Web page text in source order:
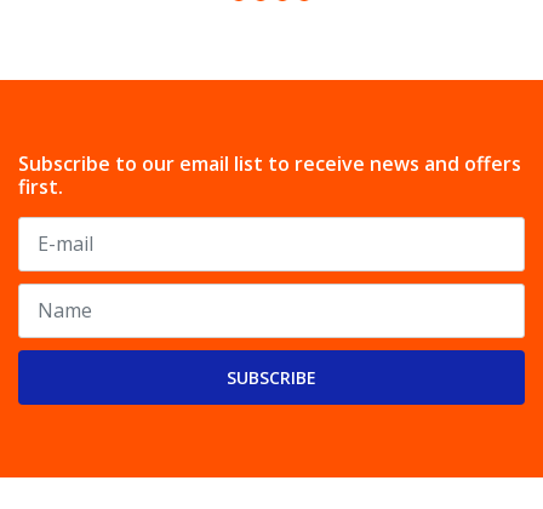
Subscribe to our email list to receive news and offers
first.
SUBSCRIBE